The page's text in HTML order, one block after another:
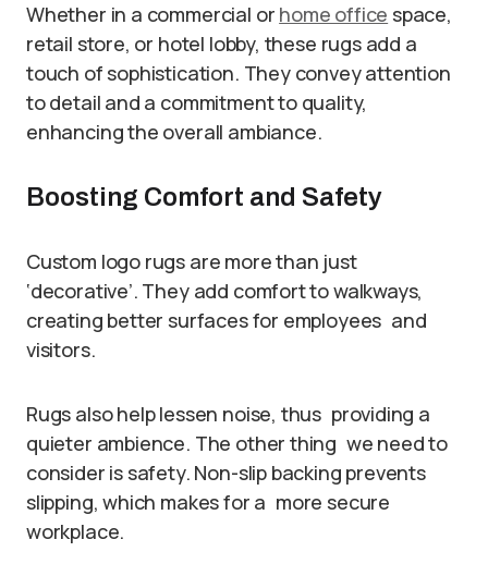
Whether in a commercial or home office space,
retail store, or hotel lobby, these rugs add a
touch of sophistication. They convey attention
to detail and a commitment to quality,
enhancing the overall ambiance.
Boosting Comfort and Safety
Custom logo rugs are more than just
‘decorative’. They add comfort to walkways,
creating better surfaces for employees and
visitors.
Rugs also help lessen noise, thus providing a
quieter ambience. The other thing we need to
consider is safety. Non-slip backing prevents
slipping, which makes for a more secure
workplace.